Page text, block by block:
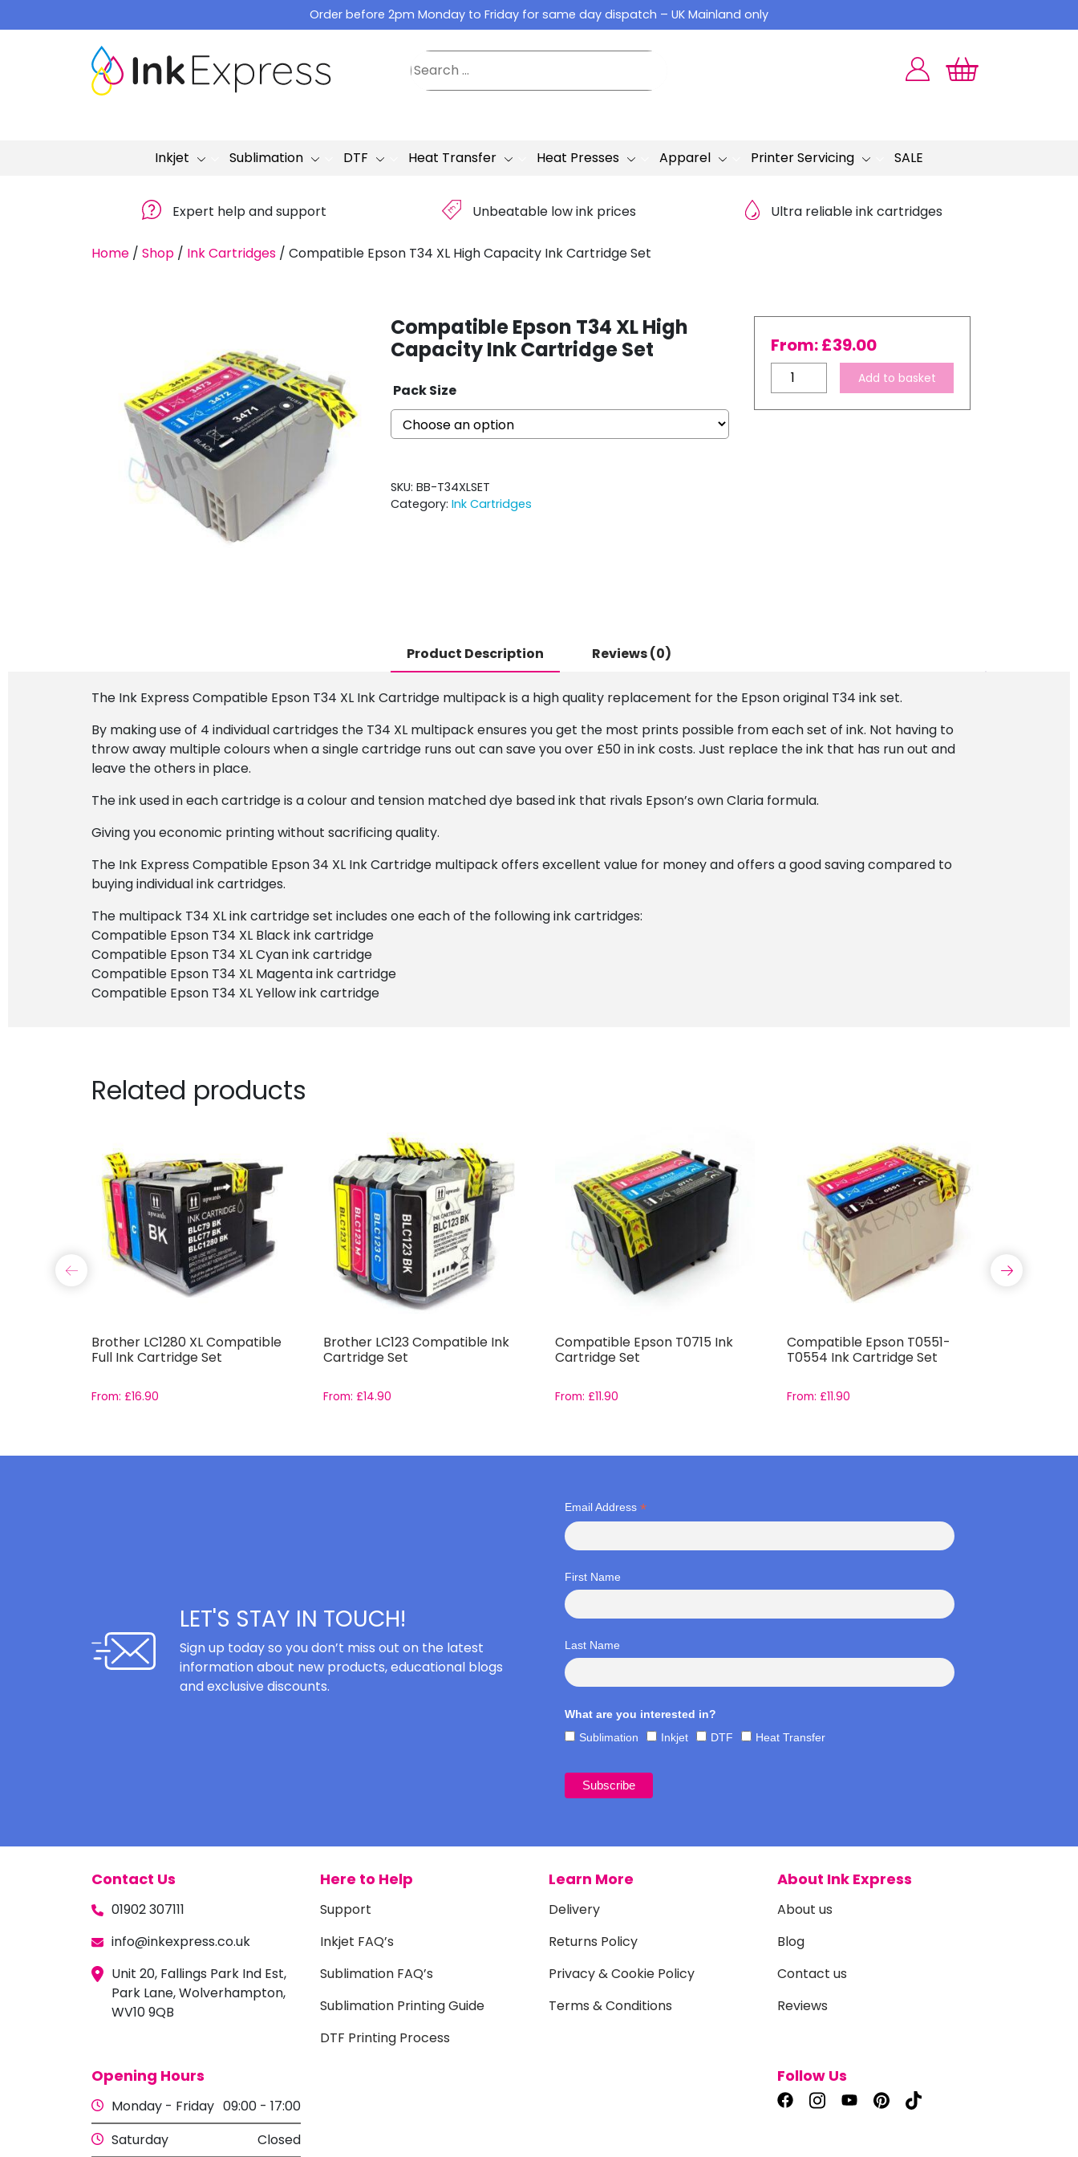
to
Order before 2pm Monday to Friday for same day dispatch – UK Mainland only
Inkjet Sublimation DTF Heat Transfer Heat Presses Apparel Printer Servicing SALE
Expert help and support £ Unbeatable low ink prices Ultra reliable ink cartridges
Home / Shop / Ink Cartridges / Compatible Epson T34 XL High Capacity Ink Cartridge Set
Compatible Epson T34 XL High
Capacity Ink Cartridge Set
Pack Size
SKU: BB-T34XLSET
Category: Ink Cartridges
From:£39.00
Compatible
Epson
T34
Add to basket
Product Description Reviews (0)
The Ink Express Compatible Epson T34 XL Ink Cartridge multipack is a high quality replacement for the Epson original T34 ink set.
By making use of 4 individual cartridges the T34 XL multipack ensures you get the most prints possible from each set of ink. Not having to
throw away multiple colours when a single cartridge runs out can save you over £50 in ink costs. Just replace the ink that has run out and
leave the others in place.
The ink used in each cartridge is a colour and tension matched dye based ink that rivals Epson’s own Claria formula.
Giving you economic printing without sacrificing quality.
The Ink Express Compatible Epson 34 XL Ink Cartridge multipack offers excellent value for money and offers a good saving compared to
buying individual ink cartridges.
The multipack T34 XL ink cartridge set includes one each of the following ink cartridges:
Compatible Epson T34 XL Black ink cartridge
Compatible Epson T34 XL Cyan ink cartridge
Compatible Epson T34 XL Magenta ink cartridge
Compatible Epson T34 XL Yellow ink cartridge
Related products
Brother LC1280 XL Compatible
Full Ink Cartridge Set
From: £16.90
Brother LC123 Compatible Ink
Cartridge Set
From: £14.90
Compatible Epson T0715 Ink
Cartridge Set
From: £11.90
Compatible Epson T0551-
T0554 Ink Cartridge Set
From: £11.90
LET'S STAY IN TOUCH!
Sign up today so you don’t miss out on the latest
information about new products, educational blogs
and exclusive discounts.
Email Address *
First Name
Last Name
What are you interested in?
Sublimation
Inkjet DTF Heat Transfer
Contact Us
01902 307111
info@inkexpress.co.uk
Unit 20, Fallings Park Ind Est,
Park Lane, Wolverhampton,
WV10 9QB
Here to Help
Support
Inkjet FAQ’s
Sublimation FAQ’s
Sublimation Printing Guide
DTF Printing Process
Learn More
Delivery
Returns Policy
Privacy & Cookie Policy
Terms & Conditions
About Ink Express
About us
Blog
Contact us
Reviews
Opening Hours
Monday - Friday 09:00 - 17:00
Saturday
Closed
Follow Us